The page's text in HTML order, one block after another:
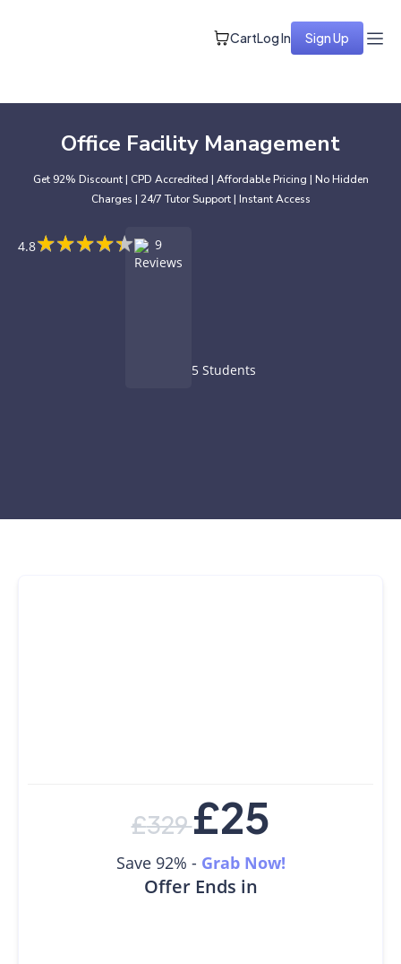
CartLog In Sign Up
Office Facility Management
Get 92% Discount | CPD Accredited | Affordable Pricing | No Hidden
Charges | 24/7 Tutor Support | Instant Access
4.8★★★★★
★★★★★
9
Reviews
5 Students
£329£25
Save 92% - Grab Now!
Offer Ends in